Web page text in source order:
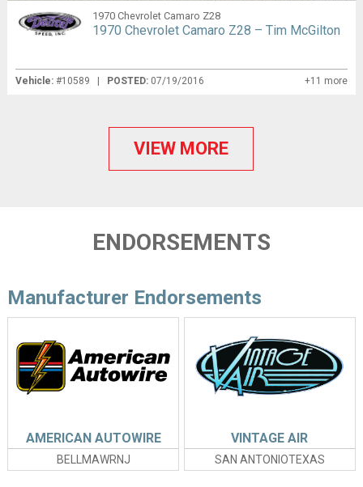
1970 Chevrolet Camaro Z28
1970 Chevrolet Camaro Z28 – Tim McGilton
Vehicle:#10589 | POSTED: 07/19/2016 +11 more
VIEW MORE
ENDORSEMENTS
Manufacturer Endorsements
BELLMAWRNJ
AMERICAN AUTOWIRE
SAN ANTONIOTEXAS
VINTAGE AIR